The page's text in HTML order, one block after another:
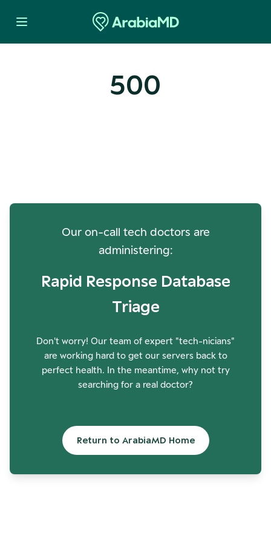
500
Our on-call tech doctors are
administering:
Rapid Response Database
Triage
Don't worry! Our team of expert "tech-nicians"
are working hard to get our servers back to
perfect health. In the meantime, why not try
searching for a real doctor?
Return to ArabiaMD Home